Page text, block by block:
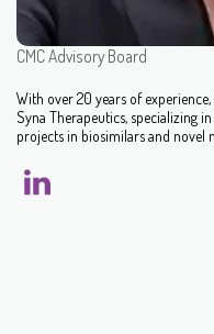
CMC Advisory Board
With over 20 years of
Syna Therapeutics, specializing
projects in biosimilars and novel